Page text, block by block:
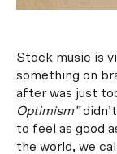
Stock music is
something on
after was just
Optimism”
to feel as good
the world, we